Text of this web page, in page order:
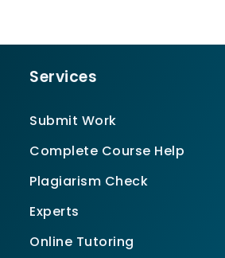
Services
Submit Work
Complete Course Help
Plagiarism Check
Experts
Online Tutoring